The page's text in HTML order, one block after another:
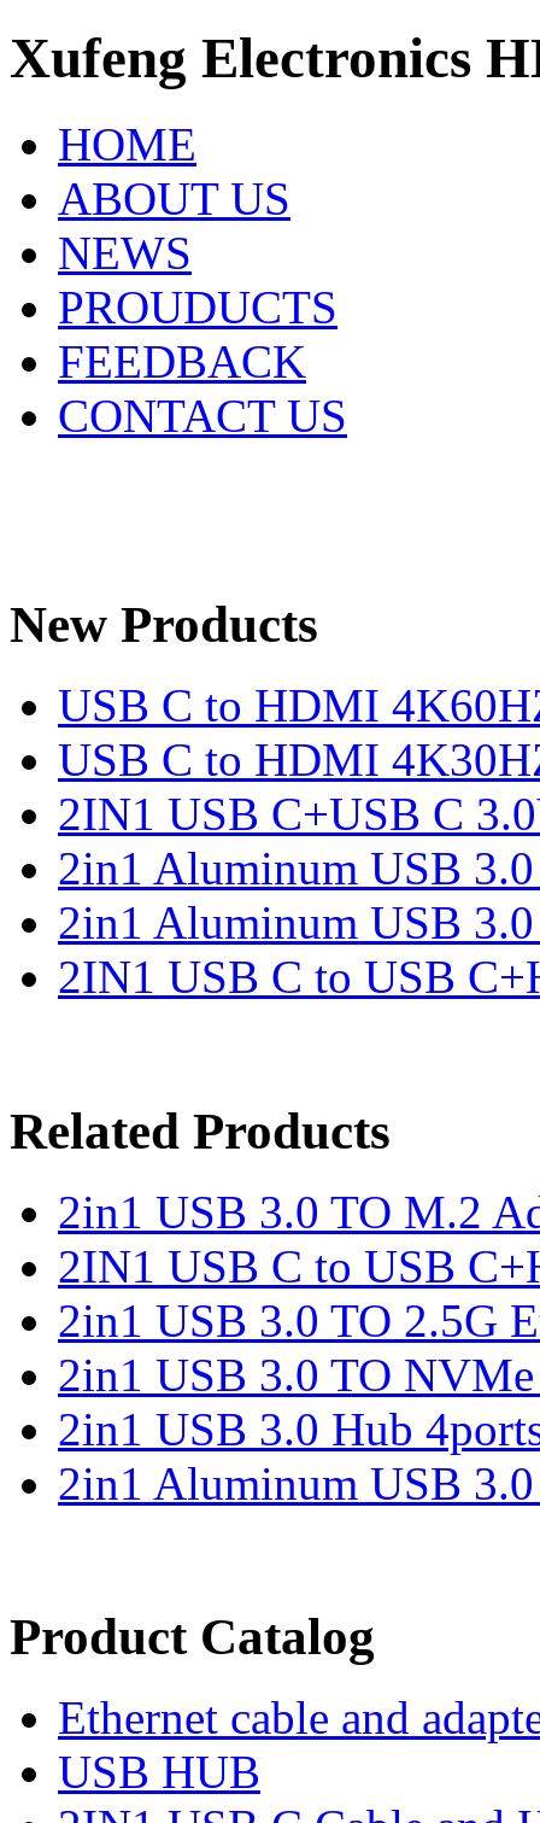
Xufeng Electronics
HOME
ABOUT US
NEWS
PROUDUCTS
FEEDBACK
CONTACT US
New Products
USB C to HDMI
USB C to HDMI
2IN1 USB C+USB C
2in1 Aluminum USB
2in1 Aluminum USB
2IN1 USB C to USB
Related Products
2in1 USB 3.0 TO M.2
2IN1 USB C to USB
2in1 USB 3.0 TO 2.5G
2in1 USB 3.0 TO
2in1 USB 3.0 Hub
2in1 Aluminum USB
Product Catalog
Ethernet cable and
USB HUB